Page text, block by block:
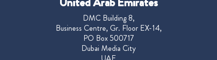
DMC Building 8,
Business Centre, Gr. Floor EX-14,
PO Box 500717
Dubai Media City